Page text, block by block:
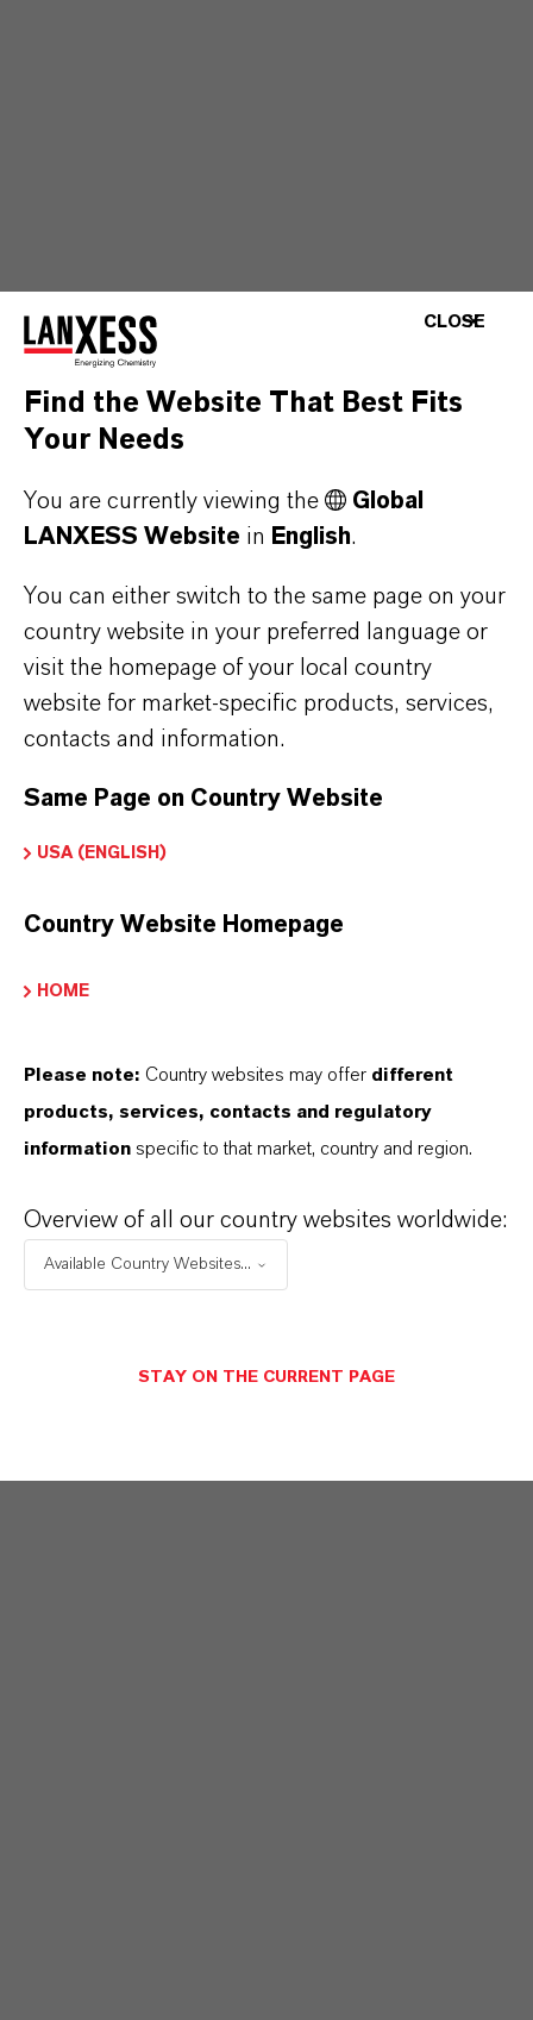
CLOSE
Find the Website That Best Fits
Your Needs
You are currently viewing the
Global
LANXESS Website in English.
You can either switch to the same page on your
country website in your preferred language or
visit the homepage of your local country
website for market-specific products, services,
contacts and information.
Same Page on Country Website
USA (ENGLISH)
Country Website Homepage
HOME
Please note: Country websites may offer different
products, services, contacts and regulatory
information specific to that market, country and region.
Overview of all our country websites worldwide:
Available Country Websites...
STAY ON THE CURRENT PAGE